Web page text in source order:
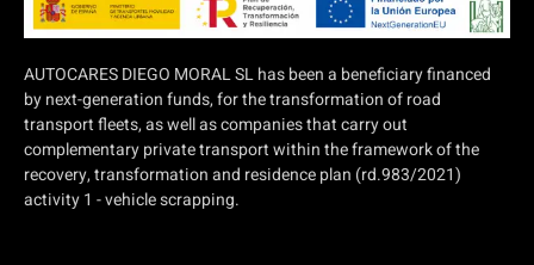
AUTOCARES DIEGO MORAL SL has been a beneficiary financed
by next-generation funds, for the transformation of road
transport fleets, as well as companies that carry out
complementary private transport within the framework of the
recovery, transformation and residence plan (rd.983/2021)
activity 1 - vehicle scrapping.